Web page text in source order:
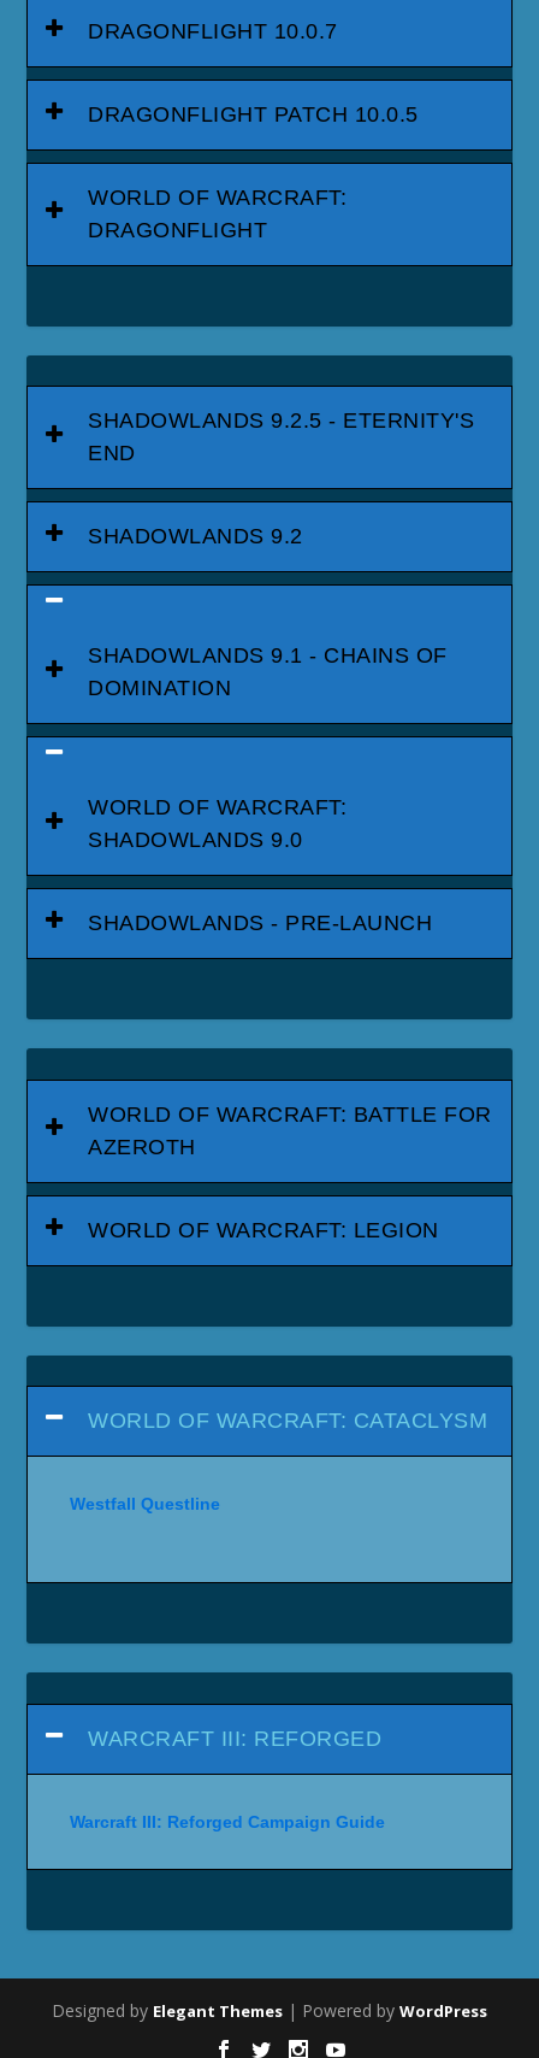
DRAGONFLIGHT 10.0.7
DRAGONFLIGHT PATCH 10.0.5
WORLD OF WARCRAFT:
DRAGONFLIGHT
SHADOWLANDS 9.2.5 - ETERNITY'S
END
SHADOWLANDS 9.2
SHADOWLANDS 9.1 - CHAINS OF
DOMINATION
WORLD OF WARCRAFT:
SHADOWLANDS 9.0
SHADOWLANDS - PRE-LAUNCH
WORLD OF WARCRAFT: BATTLE FOR
AZEROTH
WORLD OF WARCRAFT: LEGION
WORLD OF WARCRAFT: CATACLYSM
Westfall Questline
WARCRAFT III: REFORGED
Warcraft III: Reforged Campaign Guide
Designed by Elegant Themes | Powered by WordPress